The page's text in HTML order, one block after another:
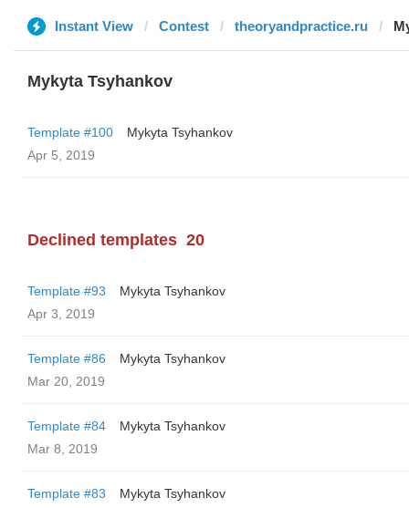
Instant View Contest theoryandpractice.ru
Mykyta Tsyhankov
Template #100
Mykyta Tsyhankov
Apr 5, 2019
Declined templates 20
Template #93
Mykyta Tsyhankov
Apr 3, 2019
Template #86
Mykyta Tsyhankov
Mar 20, 2019
Template #84
Mykyta Tsyhankov
Mar 8, 2019
Template #83
Mykyta Tsyhankov